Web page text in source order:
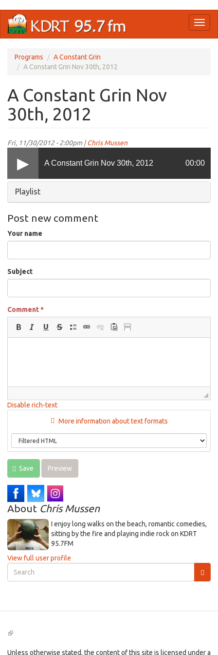
main
Programs
A Constant Grin
A Constant Grin Nov 30th, 2012
A Constant Grin Nov
30th, 2012
Fri, 11/30/2012 - 2:00pm |Chris Mussen
A Constant Grin Nov 30th, 2012 00:00
Hide
Playlist
Post new comment
Your name
Subject
Comment*
Disable rich-text
More information about text formats
Save Preview
About Chris Mussen
I enjoy long walks on the beach, romantic comedies,
sitting by the fire and playing indie rock on KDRT
95.7FM
View full user profile
Search
form
(link
external)
Unless otherwise stated, the content of this site is licensed under a